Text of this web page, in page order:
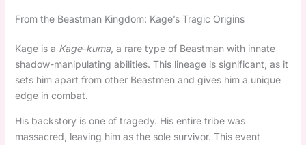
From the Beastman Kingdom: Kage’s Tragic Origins
Kage is a Kage-kuma, a rare type of Beastman with innate
shadow-manipulating abilities. This lineage is significant, as it
sets him apart from other Beastmen and gives him a unique
edge in combat.
His backstory is one of tragedy. His entire tribe was
massacred, leaving him as the sole survivor. This event